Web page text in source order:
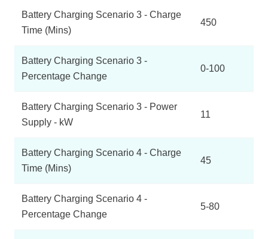
Battery Charging Scenario 3 - Charge
Time (Mins)
450
Battery Charging Scenario 3 -
Percentage Change
0-100
Battery Charging Scenario 3 - Power
Supply - kW
11
Battery Charging Scenario 4 - Charge
Time (Mins)
45
Battery Charging Scenario 4 -
Percentage Change
5-80